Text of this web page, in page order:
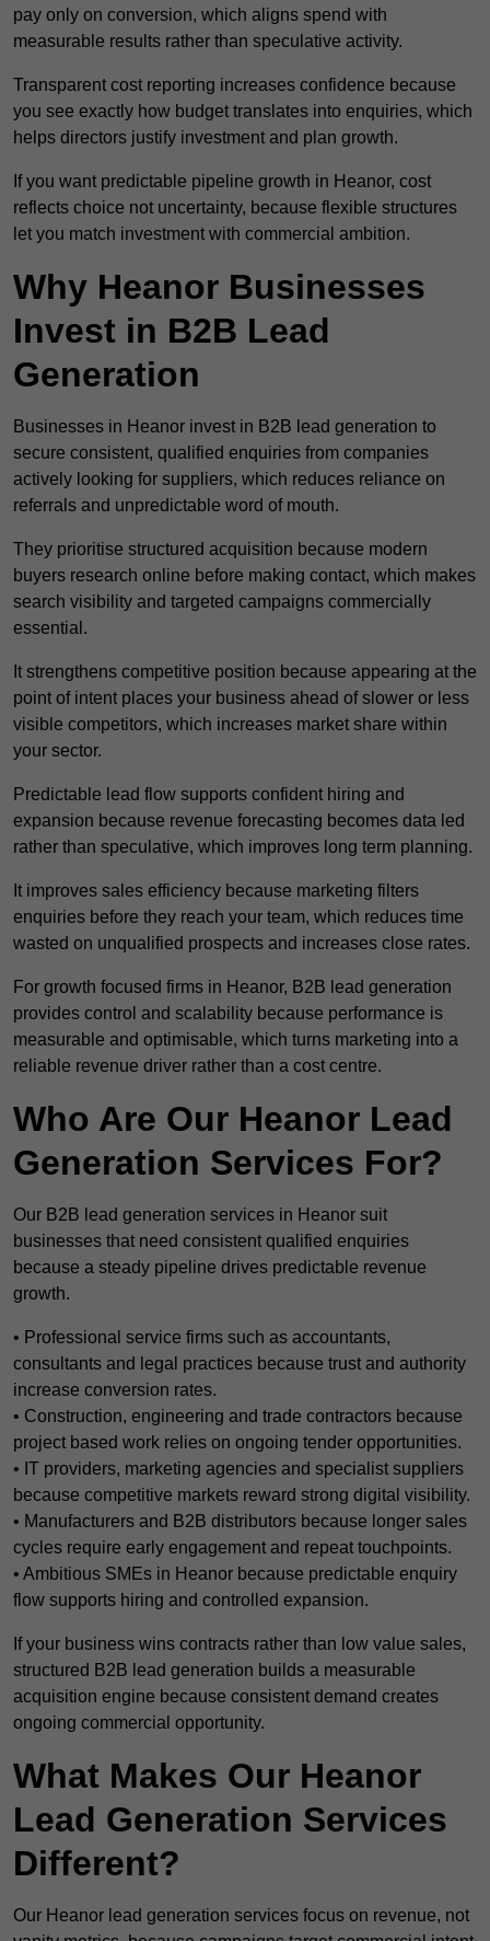
pay only on conversion, which aligns spend with
measurable results rather than speculative activity.
Transparent cost reporting increases confidence because
you see exactly how budget translates into enquiries, which
helps directors justify investment and plan growth.
If you want predictable pipeline growth in Heanor, cost
reflects choice not uncertainty, because flexible structures
let you match investment with commercial ambition.
Why Heanor Businesses
Invest in B2B Lead
Generation
Businesses in Heanor invest in B2B lead generation to
secure consistent, qualified enquiries from companies
actively looking for suppliers, which reduces reliance on
referrals and unpredictable word of mouth.
They prioritise structured acquisition because modern
buyers research online before making contact, which makes
search visibility and targeted campaigns commercially
essential.
It strengthens competitive position because appearing at the
point of intent places your business ahead of slower or less
visible competitors, which increases market share within
your sector.
Predictable lead flow supports confident hiring and
expansion because revenue forecasting becomes data led
rather than speculative, which improves long term planning.
It improves sales efficiency because marketing filters
enquiries before they reach your team, which reduces time
wasted on unqualified prospects and increases close rates.
For growth focused firms in Heanor, B2B lead generation
provides control and scalability because performance is
measurable and optimisable, which turns marketing into a
reliable revenue driver rather than a cost centre.
Who Are Our Heanor Lead
Generation Services For?
Our B2B lead generation services in Heanor suit
businesses that need consistent qualified enquiries
because a steady pipeline drives predictable revenue
growth.
• Professional service firms such as accountants,
consultants and legal practices because trust and authority
increase conversion rates.
• Construction, engineering and trade contractors because
project based work relies on ongoing tender opportunities.
• IT providers, marketing agencies and specialist suppliers
because competitive markets reward strong digital visibility.
• Manufacturers and B2B distributors because longer sales
cycles require early engagement and repeat touchpoints.
• Ambitious SMEs in Heanor because predictable enquiry
flow supports hiring and controlled expansion.
If your business wins contracts rather than low value sales,
structured B2B lead generation builds a measurable
acquisition engine because consistent demand creates
ongoing commercial opportunity.
What Makes Our Heanor
Lead Generation Services
Different?
Our Heanor lead generation services focus on revenue, not